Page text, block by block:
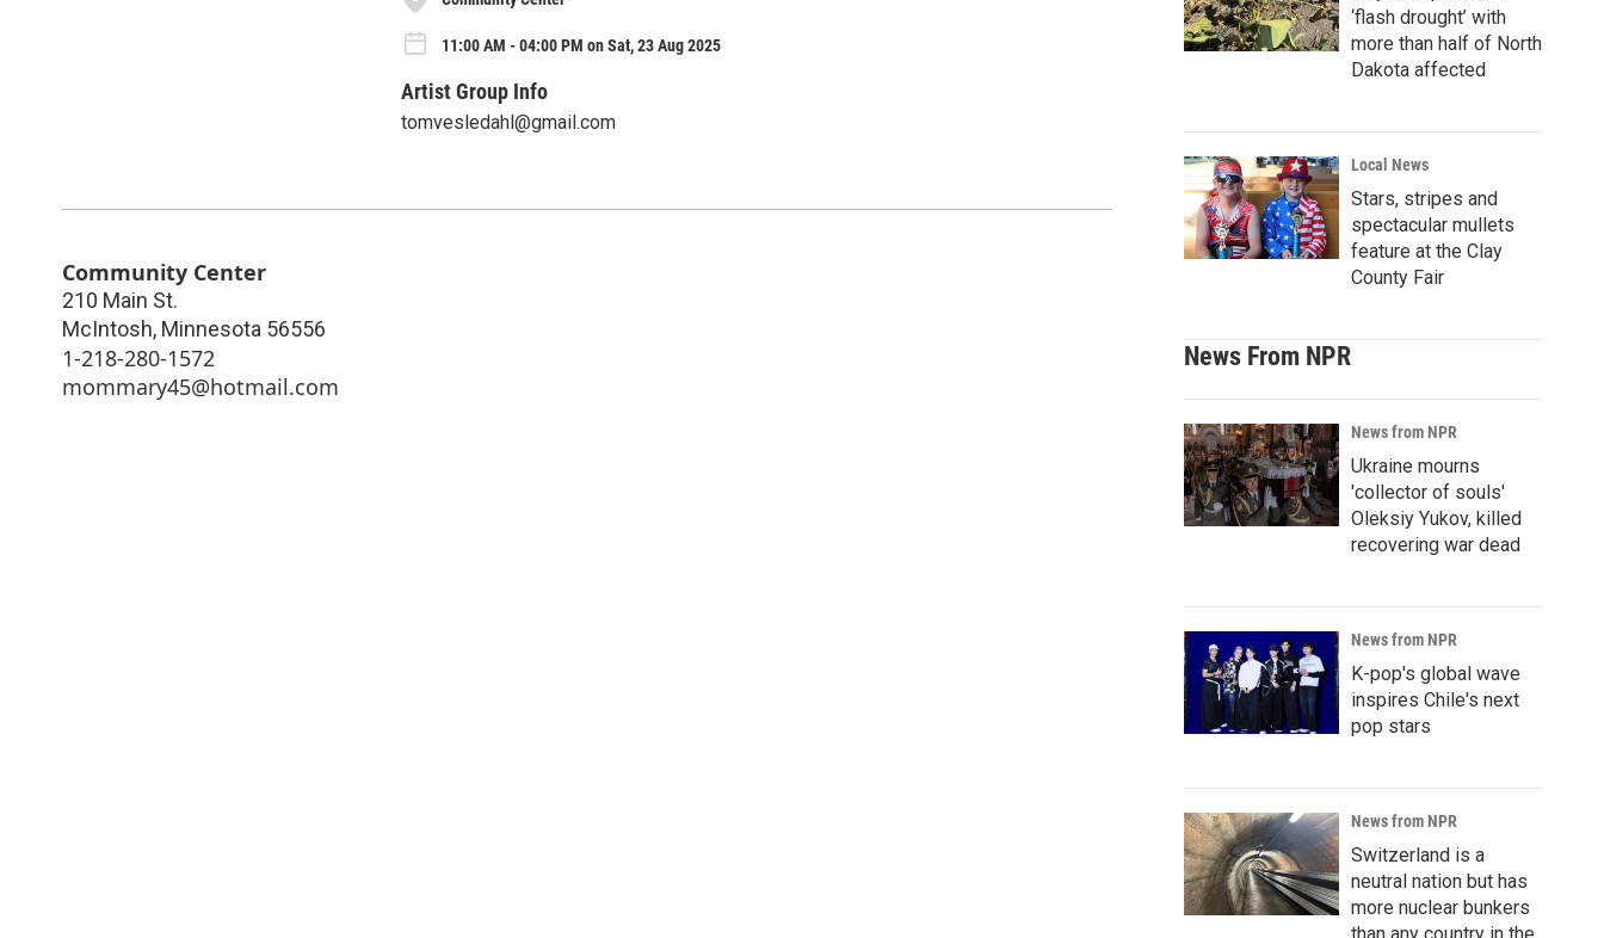
11:00 AM - 04:00 PM on Sat, 23 Aug 2025
Artist Group Info
tomvesledahl@gmail.com
Community Center
210 Main St.
McIntosh, Minnesota 56556
1-218-280-1572
mommary45@hotmail.com
‘flash drought’ with
more than half of North
Dakota affected
Local News
Stars, stripes and
spectacular mullets
feature at the Clay
County Fair
News From NPR
News from NPR
Ukraine mourns
'collector of souls'
Oleksiy Yukov, killed
recovering war dead
News from NPR
K-pop's global wave
inspires Chile's next
pop stars
News from NPR
Switzerland is a
neutral nation but has
more nuclear bunkers